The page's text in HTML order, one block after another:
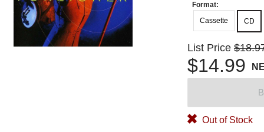
Format:
Cassette
CD
List Price
$14.99
Out of Stock